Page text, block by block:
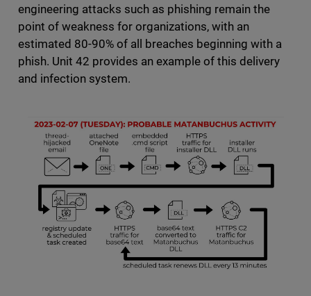
engineering attacks such as phishing remain the
point of weakness for organizations, with an
estimated 80-90% of all breaches beginning with a
phish. Unit 42 provides an example of this delivery
and infection system.